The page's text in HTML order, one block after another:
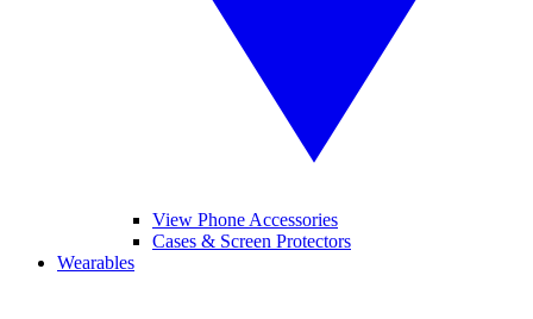
View Phone Accessories
Cases & Screen Protectors
Wearables